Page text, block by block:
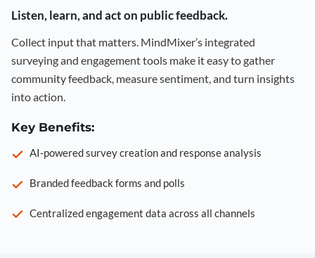
Listen, learn, and act on public feedback.
Collect input that matters. MindMixer’s integrated
surveying and engagement tools make it easy to gather
community feedback, measure sentiment, and turn insights
into action.
Key Benefits:
AI-powered survey creation and response analysis
Branded feedback forms and polls
Centralized engagement data across all channels